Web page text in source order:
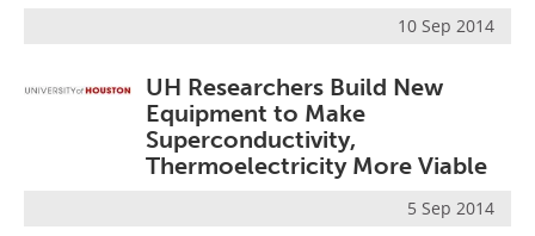
10 Sep 2014
UH Researchers Build New
Equipment to Make
Superconductivity,
Thermoelectricity More Viable
5 Sep 2014